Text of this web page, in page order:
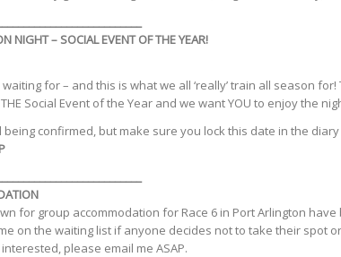
NIGHT – SOCIAL EVENT OF THE YEAR!
for – and this is what we all ‘really’ train all season for!
Social Event of the Year and we want YOU to enjoy the
confirmed, but make sure you lock this date in the diary – a
for group accommodation for Race 6 in Port Arlington
on the waiting list if anyone decides not to take their spot
please email me ASAP.